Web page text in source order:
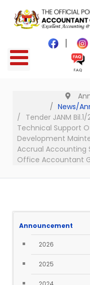
News/
Tender JANM
Technical Support
Development
Accrual Accounting
Office Accountant
Announcement
2026
2025